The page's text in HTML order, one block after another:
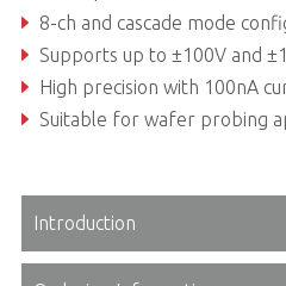
8-ch and cascade mode
Supports up to ±100V and
High precision with 100nA
Suitable for wafer probing
Introduction